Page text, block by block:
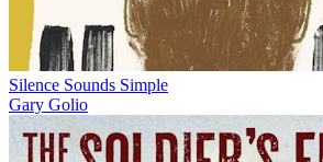
Silence Sounds Simple
Gary Golio